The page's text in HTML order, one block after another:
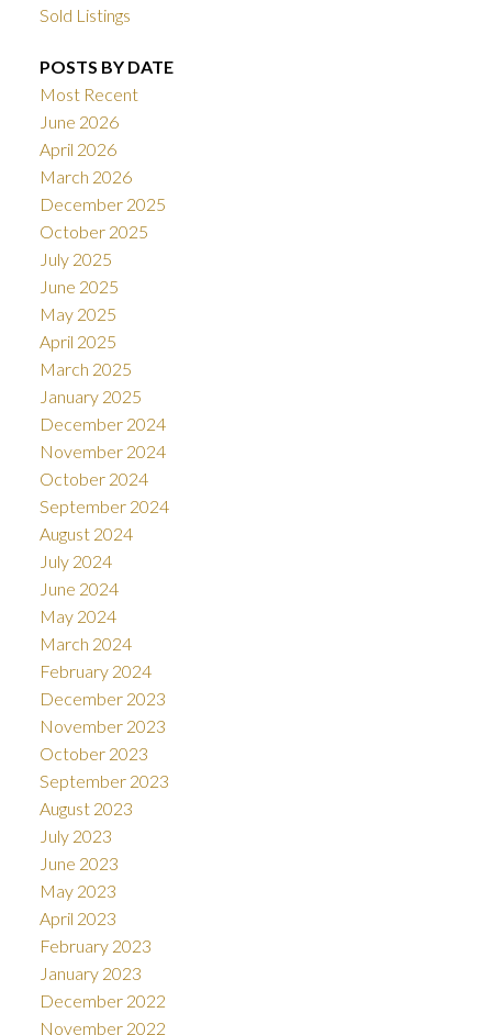
Sold Listings
POSTS BY DATE
Most Recent
June 2026
April 2026
March 2026
December 2025
October 2025
July 2025
June 2025
May 2025
April 2025
March 2025
January 2025
December 2024
November 2024
October 2024
September 2024
August 2024
July 2024
June 2024
May 2024
March 2024
February 2024
December 2023
November 2023
October 2023
September 2023
August 2023
July 2023
June 2023
May 2023
April 2023
February 2023
January 2023
December 2022
November 2022